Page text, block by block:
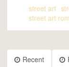
street art
street art
Recent